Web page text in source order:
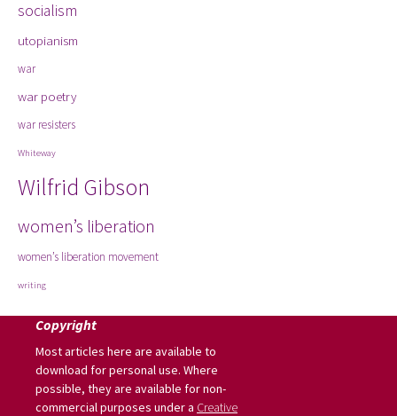
socialism
utopianism
war
war poetry
war resisters
Whiteway
Wilfrid Gibson
women’s liberation
women’s liberation movement
writing
Copyright
Most articles here are available to
download for personal use. Where
possible, they are available for non-
commercial purposes under a Creative